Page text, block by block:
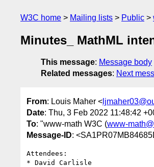
W3C home Mailing lists Public
Minutes_ MathML
This message: Message body
Related messages: Next
From: Louis Maher <
Date: Thu, 3 Feb 2022 11:48:42
To: "www-math W3C (www-
Message-ID:
Attendees:
* David Carlisle